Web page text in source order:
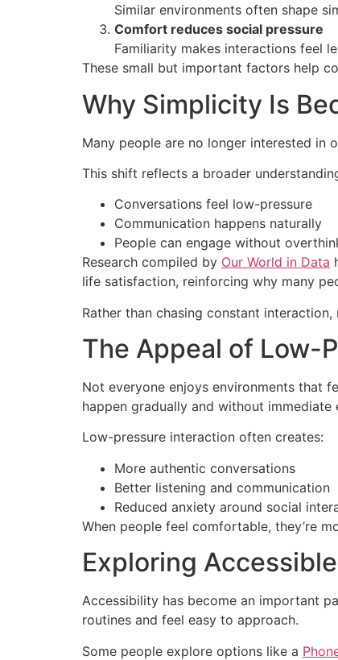
Similar environments often shape
Comfort reduces social pressure
Familiarity makes interactions feel
These small but important factors help
Why Simplicity Is
Many people are no longer interested in
This shift reflects a broader
Conversations feel low-pressure
Communication happens naturally
People can engage without
Research compiled by Our World in Data
life satisfaction, reinforcing why many
Rather than chasing constant
The Appeal of Low-
Not everyone enjoys environments that
happen gradually and without immediate
Low-pressure interaction often creates:
More authentic conversations
Better listening and communication
Reduced anxiety around social
When people feel comfortable, they’re
Exploring
Accessibility has become an important
routines and feel easy to approach.
Some people explore options like a